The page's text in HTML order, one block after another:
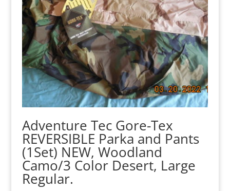
Adventure Tec Gore-Tex
REVERSIBLE Parka and Pants
(1Set) NEW, Woodland
Camo/3 Color Desert, Large
Regular.